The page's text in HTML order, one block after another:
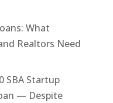
What
Realtors Need
SBA Startup
— Despite